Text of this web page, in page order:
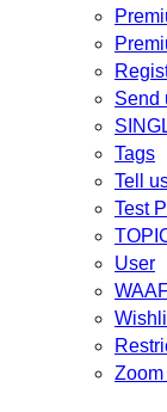
Send
Tags
Tell
Test
User
Zoom